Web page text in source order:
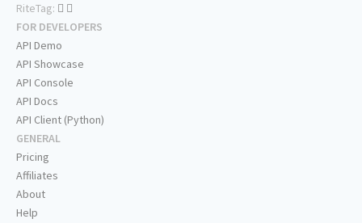
RiteTag:
FOR DEVELOPERS
API Demo
API Showcase
API Console
API Docs
API Client (Python)
GENERAL
Pricing
Affiliates
About
Help